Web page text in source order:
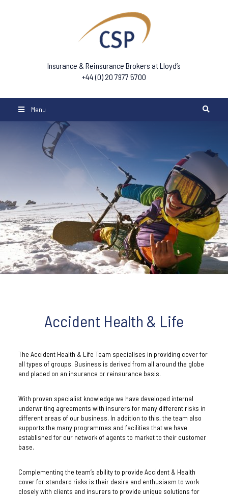
Insurance & Reinsurance Brokers at Lloyd’s
+44 (0) 20 7977 5700
Menu
Accident Health & Life
The Accident Health & Life Team specialises in providing cover for
all types of groups. Business is derived from all around the globe
and placed on an insurance or reinsurance basis.
With proven specialist knowledge we have developed internal
underwriting agreements with insurers for many different risks in
different areas of our business. In addition to this, the team also
supports the many programmes and facilities that we have
established for our network of agents to market to their customer
base.
Complementing the team’s ability to provide Accident & Health
cover for standard risks is their desire and enthusiasm to work
closely with clients and insurers to provide unique solutions for